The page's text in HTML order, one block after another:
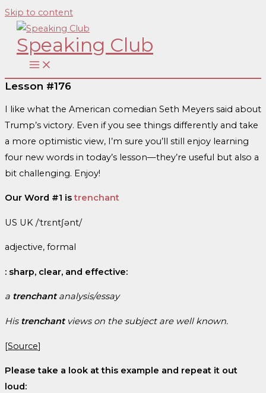
Skip to content
Speaking Club
Lesson #176
I like what the American comedian Seth Meyers said about
Trump’s victory. Even if you see things differently and take
a more optimistic view, I’m sure you’ll still enjoy learning
four new words in today’s lesson—they’re useful but also a
bit challenging. Enjoy!
Our Word #1 istrenchant
US UK /ˈtrɛntʃənt/
adjective, formal
: sharp, clear, and effective:
a trenchantanalysis/essay
His trenchantviews on the subject are well known.
[Source]
Please take a look at this example and repeat it out
loud: